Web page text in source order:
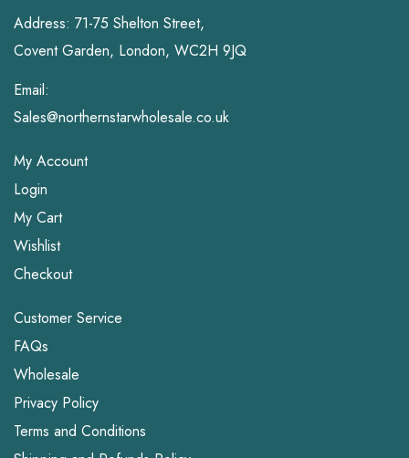
Address: 71-75 Shelton Street,
Covent Garden, London, WC2H 9JQ
Email:
Sales@northernstarwholesale.co.uk
My Account
Login
My Cart
Wishlist
Checkout
Customer Service
FAQs
Wholesale
Privacy Policy
Terms and Conditions